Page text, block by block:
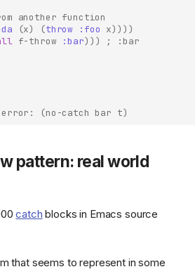
another function
(x) (throw :foo x))))
f-throw :bar)))
; :bar
(no-catch bar t)
pattern: real world
catch blocks in Emacs source
that seems to represent in some